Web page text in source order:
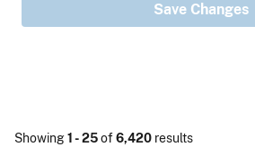
Save Changes
Showing1 - 25of6,420 results